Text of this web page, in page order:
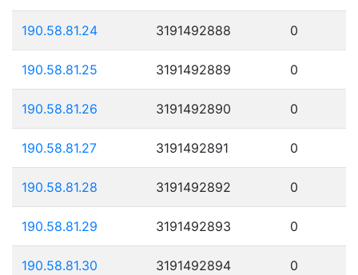
190.58.81.24 3191492888 0
190.58.81.25 3191492889 0
190.58.81.26 3191492890 0
190.58.81.27 3191492891 0
190.58.81.28 3191492892 0
190.58.81.29 3191492893 0
190.58.81.30 3191492894 0